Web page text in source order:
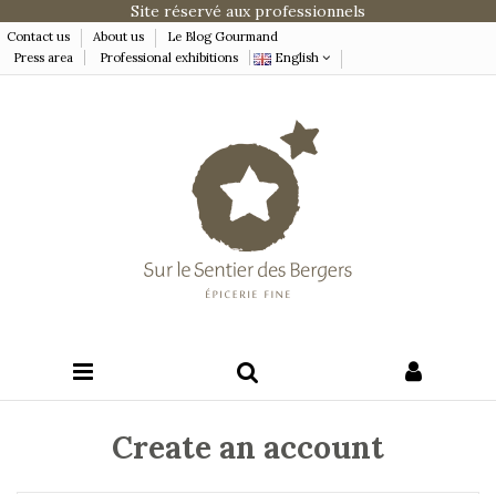
Site réservé aux professionnels
Contact us About us
Le Blog Gourmand
Press area
Professional exhibitions English
Create an account